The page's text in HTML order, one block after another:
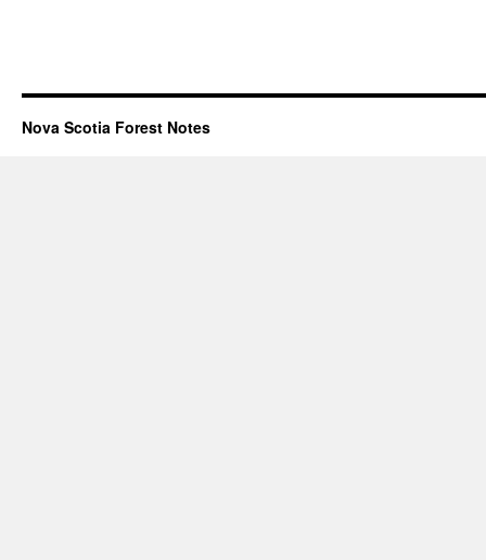
Nova Scotia Forest Notes